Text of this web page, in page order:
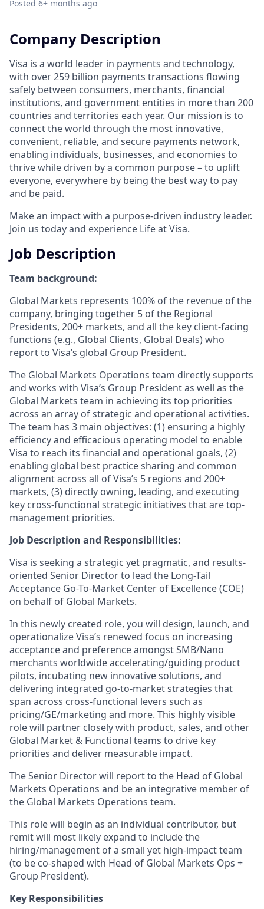
Posted 6+ months ago
Company Description
Visa is a world leader in payments and technology,
with over 259 billion payments transactions flowing
safely between consumers, merchants, financial
institutions, and government entities in more than 200
countries and territories each year. Our mission is to
connect the world through the most innovative,
convenient, reliable, and secure payments network,
enabling individuals, businesses, and economies to
thrive while driven by a common purpose – to uplift
everyone, everywhere by being the best way to pay
and be paid.
Make an impact with a purpose-driven industry leader.
Join us today and experience Life at Visa.
Job Description
Team background:
Global Markets represents 100% of the revenue of the
company, bringing together 5 of the Regional
Presidents, 200+ markets, and all the key client-facing
functions (e.g., Global Clients, Global Deals) who
report to Visa’s global Group President.
The Global Markets Operations team directly supports
and works with Visa’s Group President as well as the
Global Markets team in achieving its top priorities
across an array of strategic and operational activities.
The team has 3 main objectives: (1) ensuring a highly
efficiency and efficacious operating model to enable
Visa to reach its financial and operational goals, (2)
enabling global best practice sharing and common
alignment across all of Visa’s 5 regions and 200+
markets, (3) directly owning, leading, and executing
key cross-functional strategic initiatives that are top-
management priorities.
Job Description and Responsibilities:
Visa is seeking a strategic yet pragmatic, and results-
oriented Senior Director to lead the Long-Tail
Acceptance Go-To-Market Center of Excellence (COE)
on behalf of Global Markets.
In this newly created role, you will design, launch, and
operationalize Visa’s renewed focus on increasing
acceptance and preference amongst SMB/Nano
merchants worldwide accelerating/guiding product
pilots, incubating new innovative solutions, and
delivering integrated go-to-market strategies that
span across cross-functional levers such as
pricing/GE/marketing and more. This highly visible
role will partner closely with product, sales, and other
Global Market & Functional teams to drive key
priorities and deliver measurable impact.
The Senior Director will report to the Head of Global
Markets Operations and be an integrative member of
the Global Markets Operations team.
This role will begin as an individual contributor, but
remit will most likely expand to include the
hiring/management of a small yet high-impact team
(to be co-shaped with Head of Global Markets Ops +
Group President).
Key Responsibilities